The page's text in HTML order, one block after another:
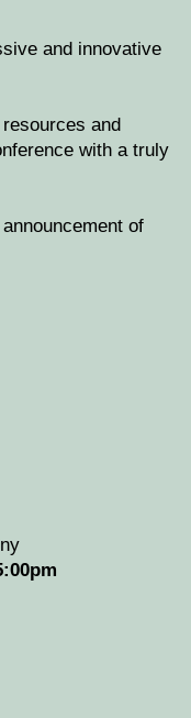
and innovative
and
with a truly
of